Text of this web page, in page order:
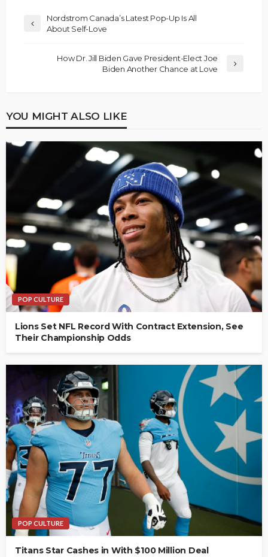
Nordstrom Canada’s Latest Pop-Up Is All
About Self-Love
How Dr. Jill Biden Gave President-Elect Joe
Biden Another Chance at Love
YOU MIGHT ALSO LIKE
POP CULTURE
Lions Set NFL Record With Contract Extension, See
Their Championship Odds
POP CULTURE
Titans Star Cashes in With $100 Million Deal